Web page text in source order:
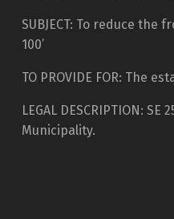
SUBJECT: To reduce the
100’
TO PROVIDE FOR: The
LEGAL DESCRIPTION: SE
Municipality.